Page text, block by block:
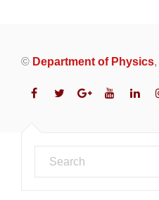
© Department of Physics